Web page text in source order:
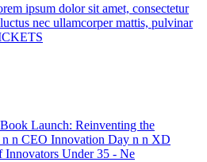
ipsum dolor sit amet, consectetur
nec ullamcorper mattis, pulvinar
Launch: Reinventing the
n CEO Innovation Day n n XD
Under 35 - Ne